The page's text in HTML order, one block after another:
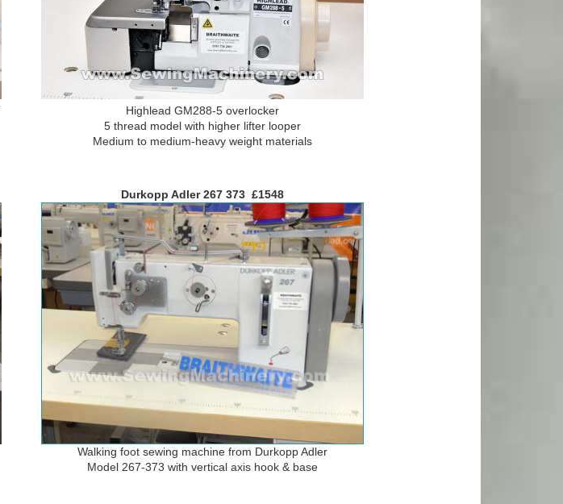
Highlead GM288-5 overlocker
5 thread model with higher lifter looper
Medium to medium-heavy weight materials
Durkopp Adler 267 373 £1548
Walking foot sewing machine from Durkopp Adler
Model 267-373 with vertical axis hook & base